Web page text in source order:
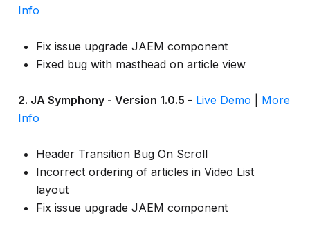
Info
Fix issue upgrade JAEM component
Fixed bug with masthead on article view
2. JA Symphony - Version 1.0.5 - Live Demo
More
Info
Header Transition Bug On Scroll
Incorrect ordering of articles in Video List
layout
Fix issue upgrade JAEM component